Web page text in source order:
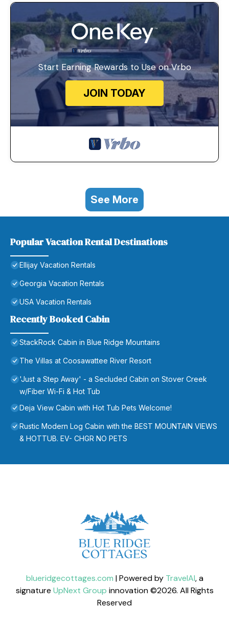
Start Earning Rewards to Use on Vrbo
JOIN TODAY
See More
Popular Vacation Rental Destinations
Ellijay Vacation Rentals
Georgia Vacation Rentals
USA Vacation Rentals
Recently Booked Cabin
StackRock Cabin in Blue Ridge Mountains
The Villas at Coosawattee River Resort
'Just a Step Away' - a Secluded Cabin on Stover Creek
w/Fiber Wi-Fi & Hot Tub
Deja View Cabin with Hot Tub Pets Welcome!
Rustic Modern Log Cabin with the BEST MOUNTAIN VIEWS
& HOTTUB. EV- CHGR NO PETS
blueridgecottages.com | Powered by TravelAI, a
signature UpNext Group innovation ©2026. All Rights
Reserved